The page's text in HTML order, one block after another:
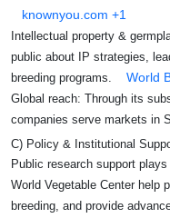
knownyou.com +1
Intellectual property &
public about IP strategies,
breeding programs.
World
Global reach: Through its
companies serve markets in
C) Policy & Institutional
Public research support
World Vegetable Center help
breeding, and provide